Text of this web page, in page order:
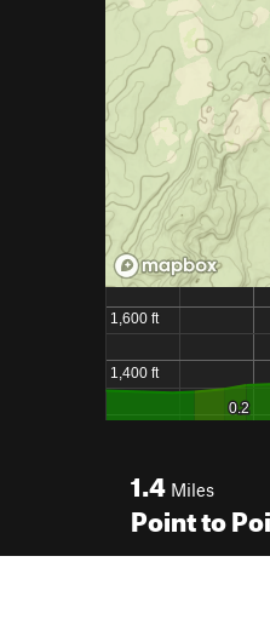
1.4 Miles
Point to